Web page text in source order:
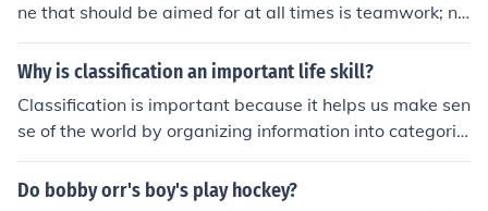
ne that should be aimed for at all times is teamwork; no
thing else works without it.
Why is classification an important life skill?
Classification is important because it helps us make sen
se of the world by organizing information into categorie
s based on common characteristics. This skill allows us
to optimize decision-making, problem-solving, and com
Do bobby orr's boy's play hockey?